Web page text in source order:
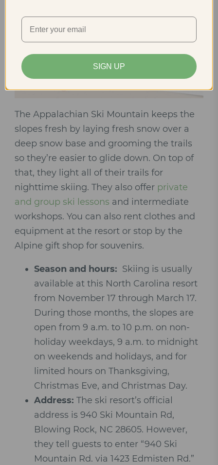
The Appalachian Ski Mountain keeps the
slopes fresh by laying fresh snow over a
deep snow base and grooming the trails
so they’re easier to glide down. On top of
that, they light all of their trails for
nighttime skiing. They also offer private
and group ski lessons and intermediate
workshops. You can also rent clothes and
equipment at the resort or stop by the
Alpine gift shop for souvenirs.
Season and hours: Skiing is usually
available at this North Carolina resort
from November 17 through March 17.
During those months, the slopes are
open from 9 a.m. to 10 p.m. on non-
holiday weekdays, 9 a.m. to midnight
on weekends and holidays, and for
limited hours on Thanksgiving,
Christmas Eve, and Christmas Day.
Address: The ski resort’s official
address is 940 Ski Mountain Rd,
Blowing Rock, NC 28605. However,
they tell guests to enter “940 Ski
Mountain Rd. via 1423 Edmisten Rd.”
SIGN UP